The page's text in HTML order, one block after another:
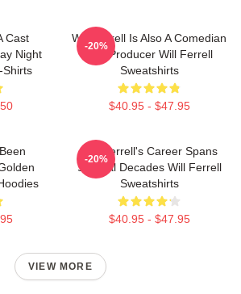
Cast
Night
Shirts
Will Ferrell Is Also A Comedian
And Producer Will Ferrell
Sweatshirts
$40.95 - $47.95
-20%
Will Ferrell's Career Spans
Several Decades Will Ferrell
Sweatshirts
$40.95 - $47.95
-20%
VIEW MORE